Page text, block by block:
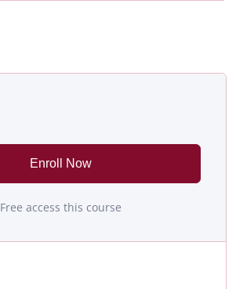
Enroll Now
Free access this course